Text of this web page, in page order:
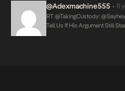
@adexmachine555 • 11
RT @takingCustody:
Tell Us If His Argument Still